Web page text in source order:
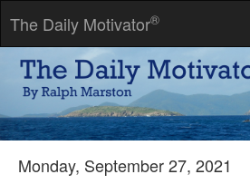
The Daily Motivator®
Make yourself indispensable, and
though you are indispensable, and
-- Jules Ormont
Monday, September 27, 2021